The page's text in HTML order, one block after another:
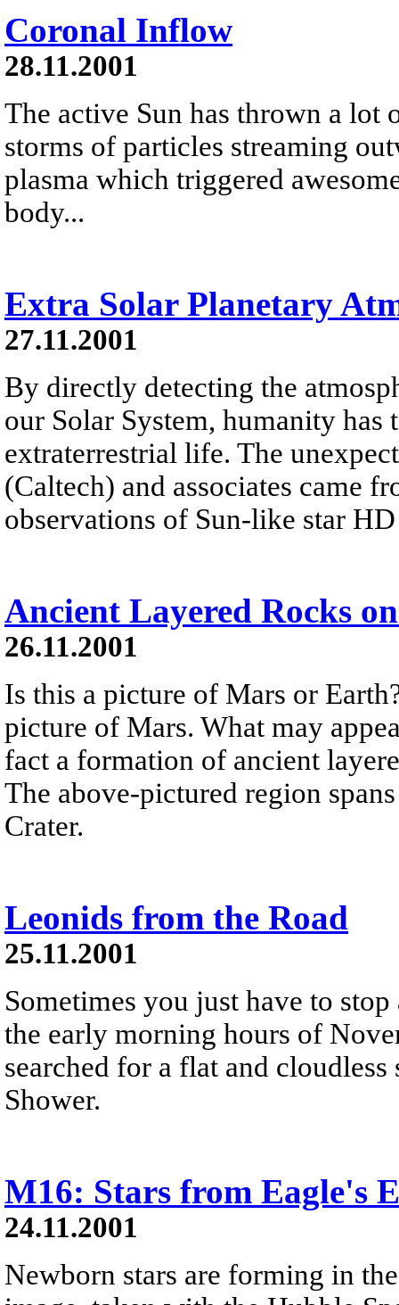
Coronal Inflow
28.11.2001
The active Sun has thrown a
storms of particles streaming
plasma which triggered
body...
Extra Solar Planetary
27.11.2001
By directly detecting the
our Solar System, humanity
extraterrestrial life. The
(Caltech) and associates came
observations of Sun-like star
Ancient Layered Rocks
26.11.2001
Is this a picture of Mars or
picture of Mars. What may
fact a formation of ancient
The above-pictured region
Crater.
Leonids from the Road
25.11.2001
Sometimes you just have to
the early morning hours of
searched for a flat and
Shower.
M16: Stars from Eagle's
24.11.2001
Newborn stars are forming in